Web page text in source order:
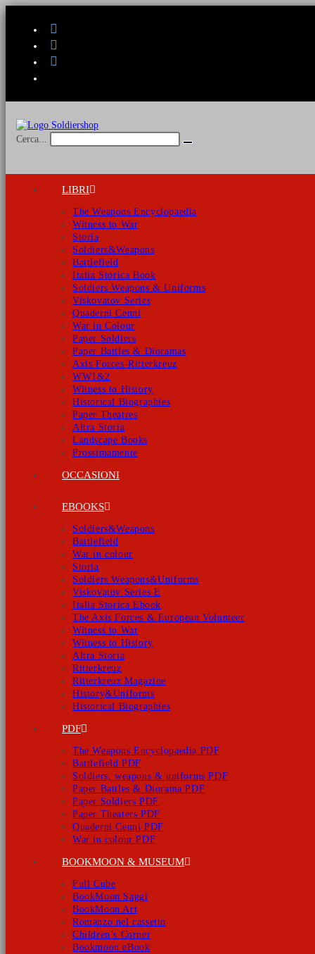
Cerca...
Invia
LIBRI
The Weapons Encyclopaedia
Witness to War
Storia
Soldiers&Weapons
Battlefield
Italia Storica Book
Soldiers Weapons & Uniforms
Viskovatov Series
Quaderni Cenni
War in Colour
Paper Soldiers
Paper Battles & Dioramas
Axis Forces-Ritterkreuz
WW1&2
Witness to History
Historical Biographies
Paper Theatres
Altra Storia
Landscape Books
Prossimamente
OCCASIONI
EBOOKS
Soldiers&Weapons
Battlefield
War in colour
Storia
Soldiers Weapons&Uniforms
Viskovatov Series E
Italia Storica Ebook
The Axis Forces & European Volunteer
Witness to War
Witness to History
Altra Storia
Ritterkreuz
Ritterkreuz Magazine
History&Uniforms
Historical Biographies
PDF
The Weapons Encyclopaedia PDF
Battlefield PDF
Soldiers, weapons & uniforms PDF
Paper Battles & Diorama PDF
Paper Soldiers PDF
Paper Theaters PDF
Quaderni Cenni PDF
War in colour PDF
BOOKMOON & MUSEUM
Full Cube
BookMoon Saggi
BookMoon Art
Romanzo nel cassetto
Children’s Corner
Bookmoon eBook